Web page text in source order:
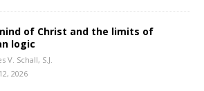
of Christ and the limits of
logic
V. Schall, S.J.
2026